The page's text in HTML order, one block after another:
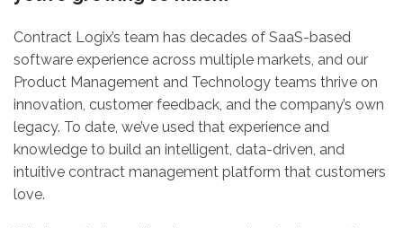
Contract Logix’s team has decades of SaaS-based
software experience across multiple markets, and our
Product Management and Technology teams thrive on
innovation, customer feedback, and the company’s own
legacy. To date, we’ve used that experience and
knowledge to build an intelligent, data-driven, and
intuitive contract management platform that customers
love.